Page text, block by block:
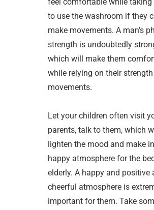
to use the washroom if they
make movements. A man’s
strength is undoubtedly
which will make them
while relying on their
movements.
Let your children often visit
parents, talk to them, which
lighten the mood and make
happy atmosphere for the
elderly. A happy and positive
cheerful atmosphere is
important for them. Take